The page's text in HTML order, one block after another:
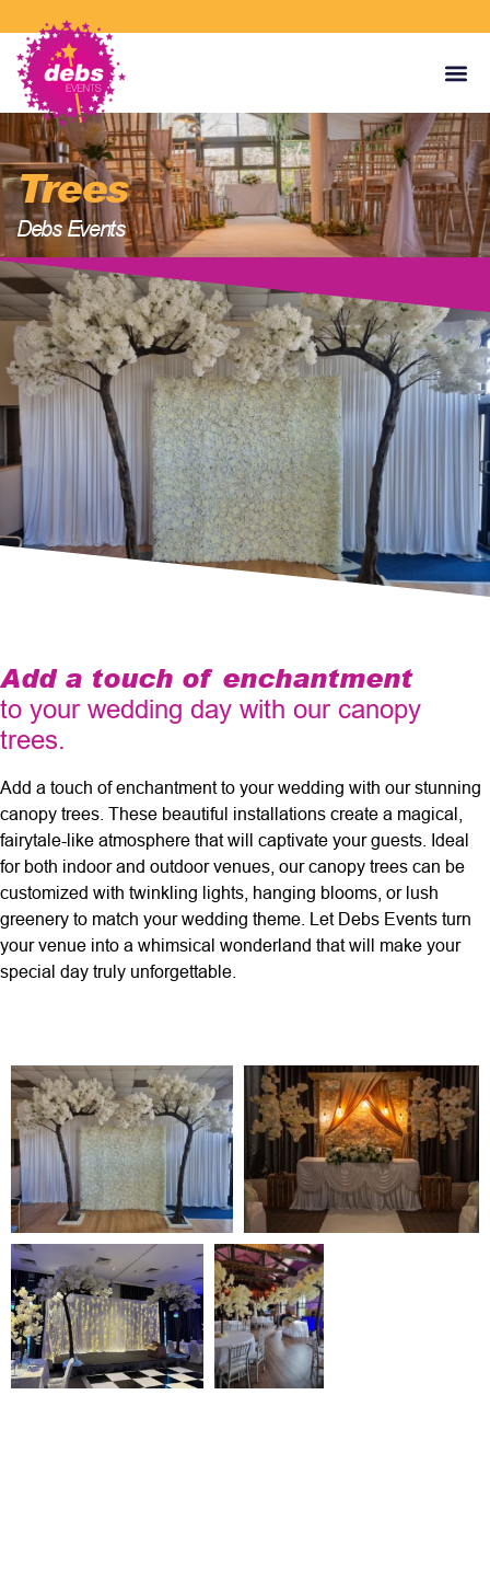
Trees
Debs Events
Add a touch of enchantment
to your wedding day with our canopy
trees.
Add a touch of enchantment to your wedding with our stunning
canopy trees. These beautiful installations create a magical,
fairytale-like atmosphere that will captivate your guests. Ideal
for both indoor and outdoor venues, our canopy trees can be
customized with twinkling lights, hanging blooms, or lush
greenery to match your wedding theme. Let Debs Events turn
your venue into a whimsical wonderland that will make your
special day truly unforgettable.